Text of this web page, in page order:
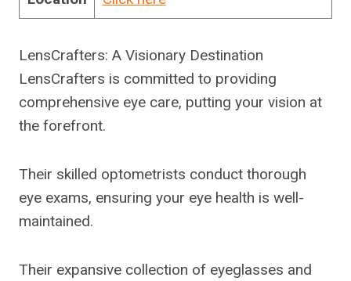
LensCrafters: A Visionary Destination
LensCrafters is committed to providing
comprehensive eye care, putting your vision at
the forefront.
Their skilled optometrists conduct thorough
eye exams, ensuring your eye health is well-
maintained.
Their expansive collection of eyeglasses and